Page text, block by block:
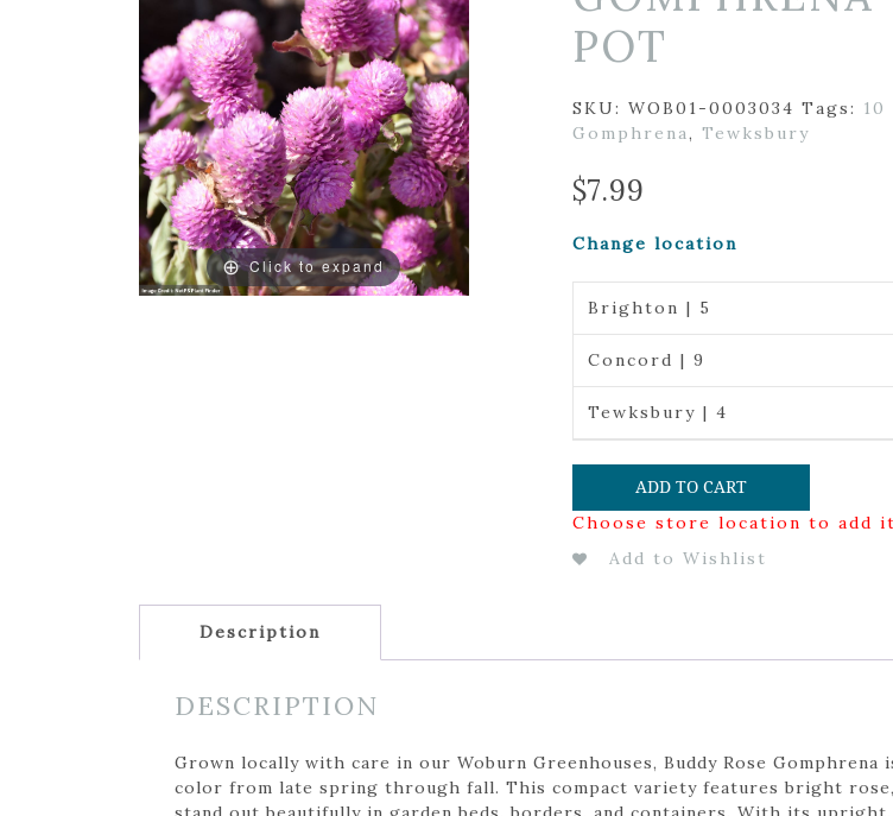
Click to expand
POT
SKU: WOB01-0003034 Tags: 10
Gomphrena, Tewksbury
$7.99
Change location
Brighton | 5
Concord | 9
Tewksbury | 4
ADD TO CART
Choose store location to add
Add to Wishlist
Description
DESCRIPTION
Grown locally with care in our Woburn Greenhouses, Buddy Rose
color from late spring through fall. This compact variety features bright